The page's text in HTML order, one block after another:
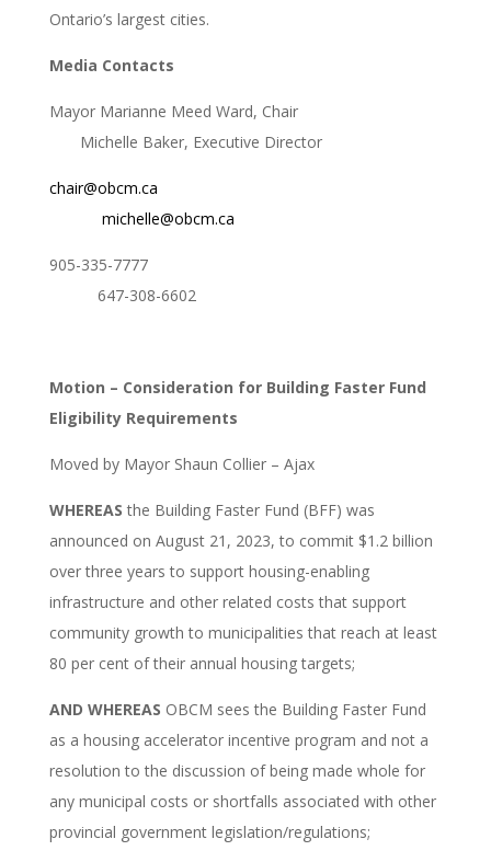
Ontario’s largest cities.
Media Contacts
Mayor Marianne Meed Ward, Chair
Michelle Baker, Executive Director
chair@obcm.ca
michelle@obcm.ca
905-335-7777
647-308-6602
Motion – Consideration for Building Faster Fund
Eligibility Requirements
Moved by Mayor Shaun Collier – Ajax
WHEREAS the Building Faster Fund (BFF) was
announced on August 21, 2023, to commit $1.2 billion
over three years to support housing-enabling
infrastructure and other related costs that support
community growth to municipalities that reach at least
80 per cent of their annual housing targets;
AND WHEREAS OBCM sees the Building Faster Fund
as a housing accelerator incentive program and not a
resolution to the discussion of being made whole for
any municipal costs or shortfalls associated with other
provincial government legislation/regulations;